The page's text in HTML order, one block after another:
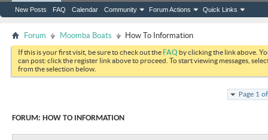
New Posts FAQ Calendar Community Forum Actions Quick Links
Forum Moomba Boats How To Information
If this is your first visit, be sure to check out theFAQ by clicking the link above.
can post: click the register link above to proceed. To start viewing messages,
from the selection below.
Page 1
FORUM: HOW TO INFORMATION